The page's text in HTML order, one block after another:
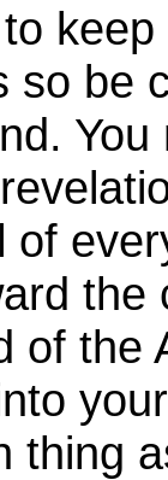
so be
of
the
of the
thing